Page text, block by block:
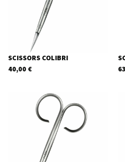
SCISSORS COLIBRI
40,00 €